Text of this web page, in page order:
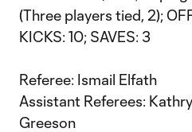
(Three players tied, 2);
KICKS: 10; SAVES: 3
Referee: Ismail Elfath
Assistant Referees:
Greeson